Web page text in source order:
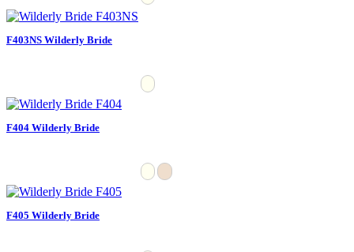
F403NS Wilderly Bride
F404 Wilderly Bride
F405 Wilderly Bride